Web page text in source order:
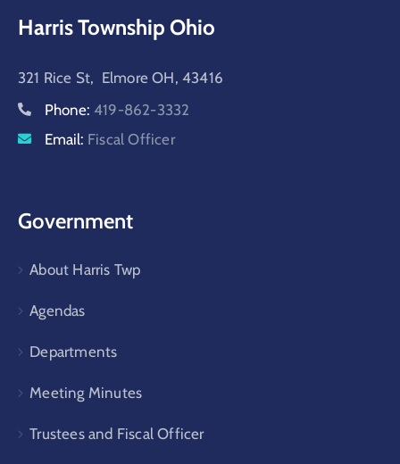
Harris Township Ohio
321 Rice St, Elmore OH, 43416
Phone: 419-862-3332
Email: Fiscal Officer
Government
About Harris Twp
Agendas
Departments
Meeting Minutes
Trustees and Fiscal Officer